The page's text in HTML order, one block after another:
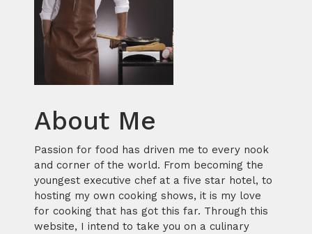
About Me
Passion for food has driven me to every nook
and corner of the world. From becoming the
youngest executive chef at a five star hotel, to
hosting my own cooking shows, it is my love
for cooking that has got this far. Through this
website, I intend to take you on a culinary